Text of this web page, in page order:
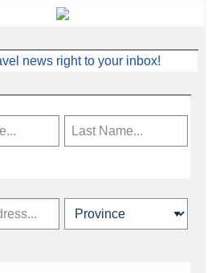
news right to your inbox!